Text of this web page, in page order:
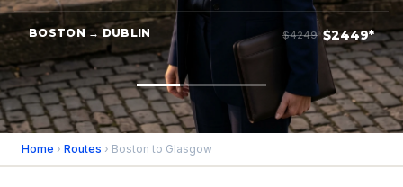
BOSTON → DUBLIN $4249 $2449*
Home › Routes › Boston to Glasgow